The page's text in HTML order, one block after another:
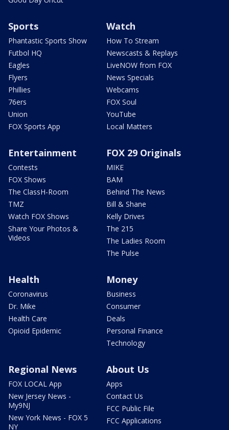
Sports
Phantastic Sports Show
Futbol HQ
Eagles
Flyers
Phillies
76ers
Union
FOX Sports App
Watch
How To Stream
Newscasts & Replays
LiveNOW from FOX
News Specials
Webcams
FOX Soul
YouTube
Local Matters
Entertainment
Contests
FOX Shows
The ClassH-Room
TMZ
Watch FOX Shows
Share Your Photos &
Videos
FOX 29 Originals
MIKE
BAM
Behind The News
Bill & Shane
Kelly Drives
The 215
The Ladies Room
The Pulse
Health
Coronavirus
Dr. Mike
Health Care
Opioid Epidemic
Money
Business
Consumer
Deals
Personal Finance
Technology
Regional News
FOX LOCAL App
New Jersey News -
My9NJ
New York News - FOX 5
NY
About Us
Apps
Contact Us
FCC Public File
FCC Applications